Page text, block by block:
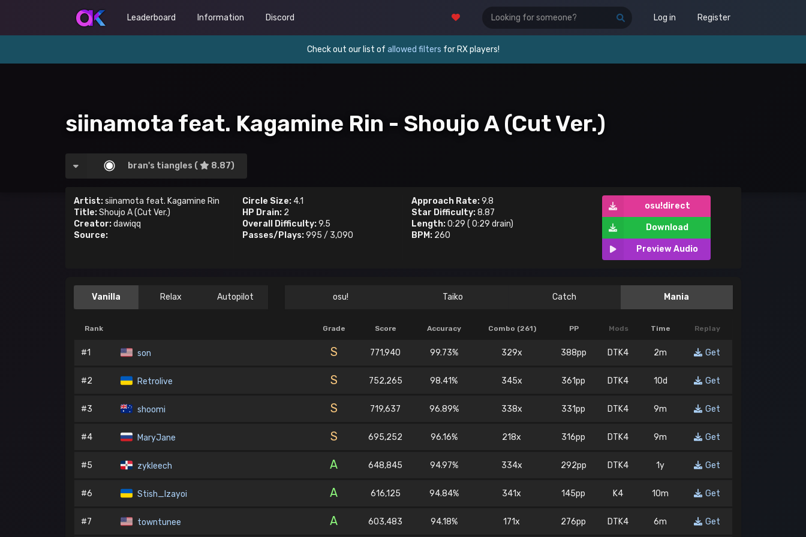
Leaderboard Information Discord Log in Register
Check out our list of allowed filters for RX players!
siinamota feat. Kagamine Rin - Shoujo A (Cut Ver.)
bran's tiangles ( 8.87)
Artist:siinamota feat. Kagamine Rin
Title:Shoujo A (Cut Ver.)
Creator:dawiqq
Source:
Circle Size: 4.1
HP Drain: 2
Overall Difficulty:9.5
Passes/Plays:995 / 3,090
Approach Rate:9.8
Star Difficulty:8.87
Length:0:29 ( 0:29 drain)
BPM: 260
osu!direct
Download
Preview Audio
Vanilla Relax Autopilot osu! Taiko Catch Mania
Rank Grade Score Accuracy Combo (261) PP Mods Time Replay
#1 son S 771,940 99.73% 329x 388pp DTK4 2m Get
#2 Retrolive S 752,265 98.41% 345x 361pp DTK4 10d Get
#3 shoomi S 719,637 96.89% 338x 331pp DTK4 9m Get
#4 MaryJane S 695,252 96.16% 218x 316pp DTK4 9m Get
#5 zykleech A 648,845 94.97% 334x 292pp DTK4 1y Get
#6 Stish_Izayoi A 616,125 94.84% 341x 145pp K4 10m Get
#7 towntunee A 603,483 94.18% 171x 276pp DTK4 6m Get